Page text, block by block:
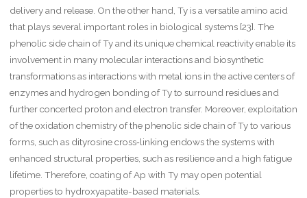
delivery and release. On the other hand, Ty is a versatile amino acid
that plays several important roles in biological systems [23]. The
phenolic side chain of Ty and its unique chemical reactivity enable its
involvement in many molecular interactions and biosynthetic
transformations as interactions with metal ions in the active centers of
enzymes and hydrogen bonding of Ty to surround residues and
further concerted proton and electron transfer. Moreover, exploitation
of the oxidation chemistry of the phenolic side chain of Ty to various
forms, such as dityrosine cross‐linking endows the systems with
enhanced structural properties, such as resilience and a high fatigue
lifetime. Therefore, coating of Ap with Ty may open potential
properties to hydroxyapatite-based materials.